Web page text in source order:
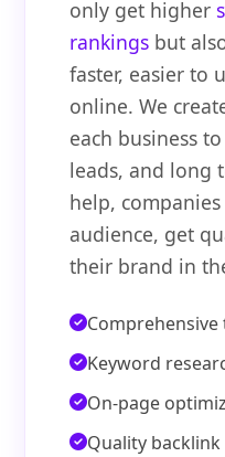
only get higher
rankings but
faster, easier to
online. We
each business
leads, and long
help,
audience, get
their brand in
Comprehensive
Keyword
On-page
Quality